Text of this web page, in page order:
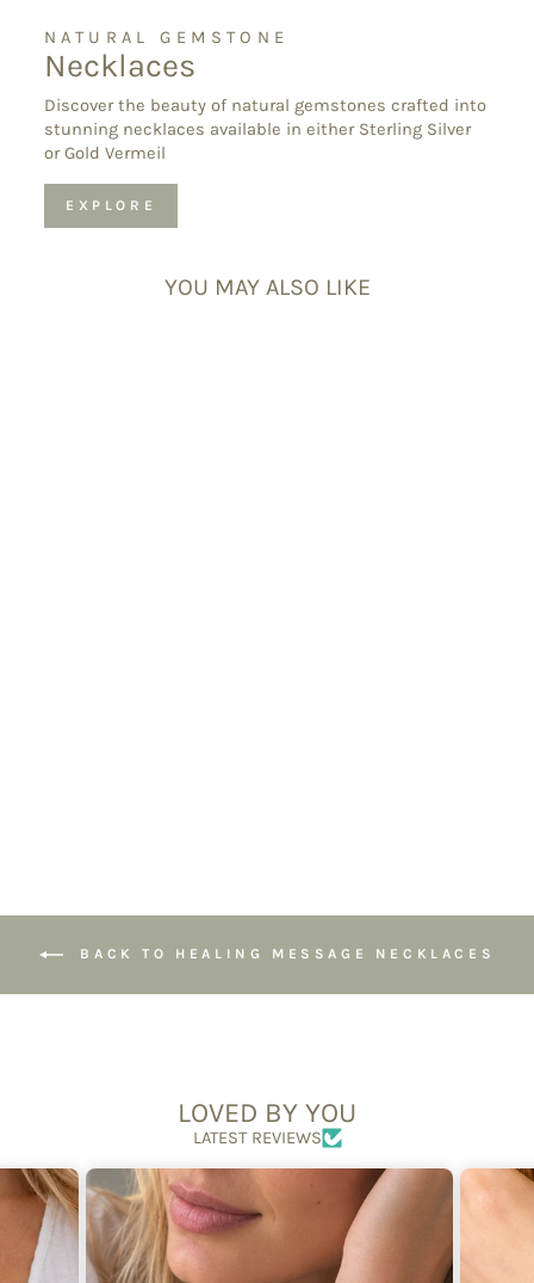
NATURAL GEMSTONE
Necklaces
Discover the beauty of natural gemstones crafted into
stunning necklaces available in either Sterling Silver
or Gold Vermeil
EXPLORE
YOU MAY ALSO LIKE
BACK TO HEALING MESSAGE NECKLACES
LOVED BY YOU
LATEST REVIEWS